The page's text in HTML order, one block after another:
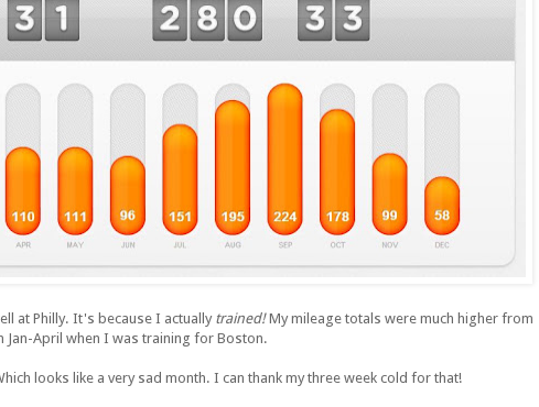
at Philly. It's because I actually trained!My mileage totals were much higher from
Jan-April when I was training for Boston.
looks like a very sad month. I can thank my three week cold for that!